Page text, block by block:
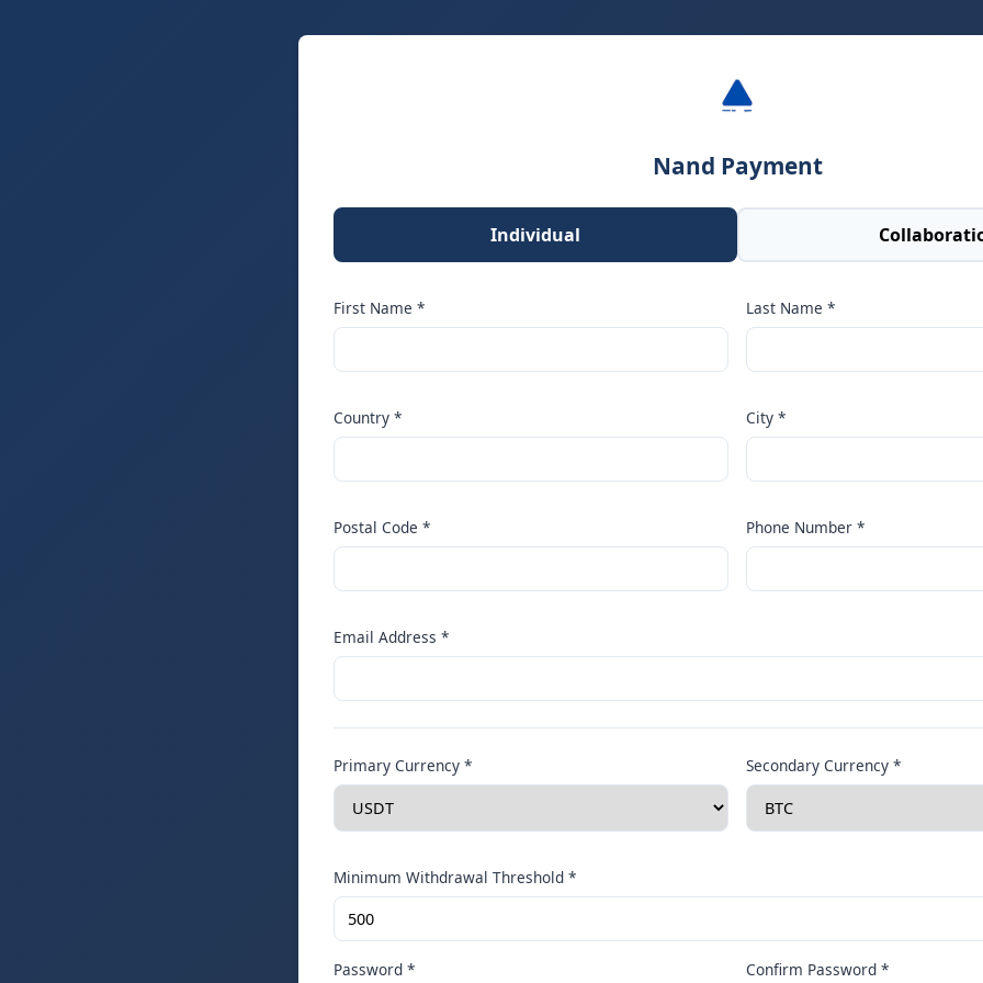
Nand Payment
Individual
First Name * Last Name *
Country * City *
Postal Code * Phone Number *
Email Address *
Primary Currency * Secondary Currency *
Minimum Withdrawal Threshold *
Password * Confirm Password *